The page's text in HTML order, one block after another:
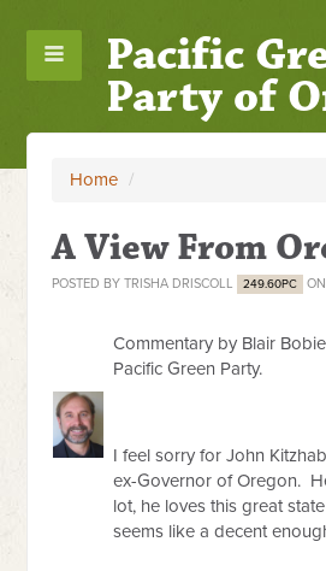
Pacific
Party of
Home /
A View From
POSTED BYTRISHA DRISCOLL 249.60PC
Commentary by Blair
Pacific Green Party.
I feel sorry for John
ex-Governor of Oregon.
lot, he loves this great
seems like a decent